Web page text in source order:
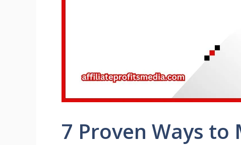
7 Proven Ways to